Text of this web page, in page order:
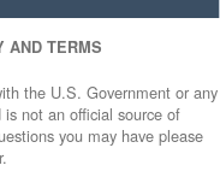
AND TERMS
the U.S. Government or any
not an official source of
you may have please